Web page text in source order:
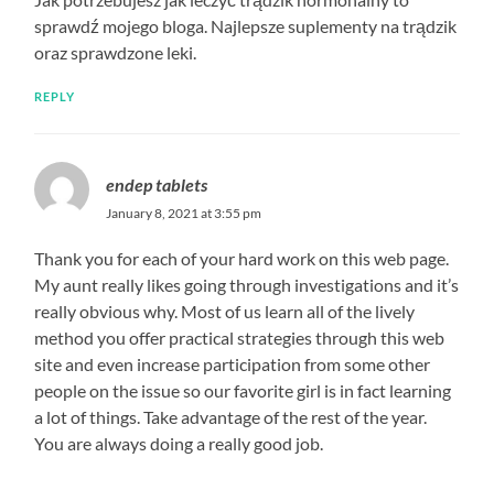
sprawdź mojego bloga. Najlepsze suplementy na trądzik
oraz sprawdzone leki.
REPLY
endep tablets
January 8, 2021 at 3:55 pm
Thank you for each of your hard work on this web page.
My aunt really likes going through investigations and it’s
really obvious why. Most of us learn all of the lively
method you offer practical strategies through this web
site and even increase participation from some other
people on the issue so our favorite girl is in fact learning
a lot of things. Take advantage of the rest of the year.
You are always doing a really good job.